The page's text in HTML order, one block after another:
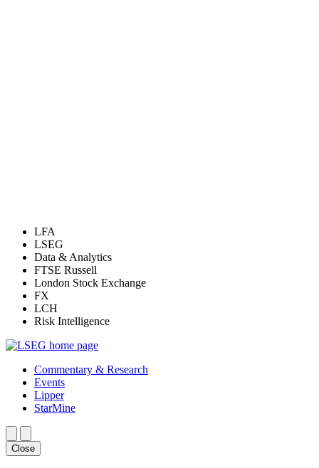
LFA
LSEG
Data & Analytics
FTSE Russell
London Stock Exchange
FX
LCH
Risk Intelligence
Commentary & Research
Events
Lipper
StarMine
Close